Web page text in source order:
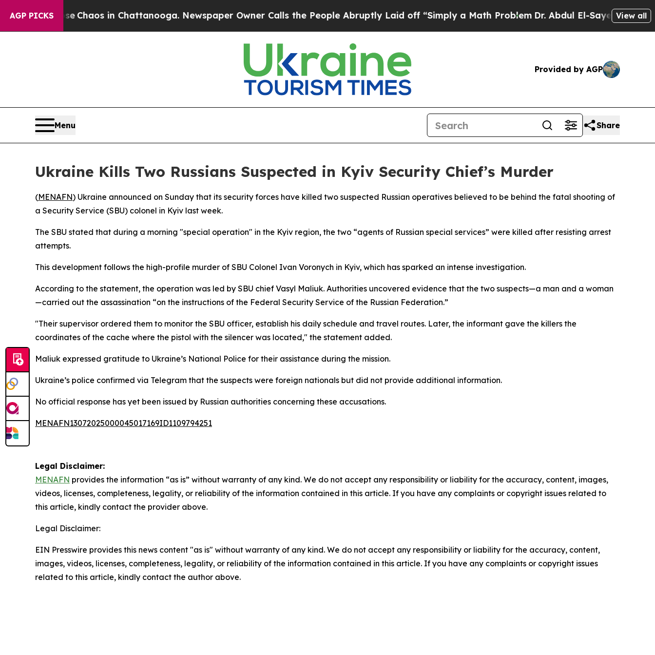
AGP PICKS
Collapse Chaos in Chattanooga. Newspaper Owner Calls the People Abruptly Laid off “Simply a Math ProblemDr. Abdul El-Sayed on Historic
View all
Provided by AGP
Menu Share
Ukraine Kills Two Russians Suspected in Kyiv Security Chief’s Murder
(MENAFN) Ukraine announced on Sunday that its security forces have killed two suspected Russian operatives believed to be behind the fatal shooting of
a Security Service (SBU) colonel in Kyiv last week.
The SBU stated that during a morning "special operation" in the Kyiv region, the two “agents of Russian special services” were killed after resisting arrest
attempts.
This development follows the high-profile murder of SBU Colonel Ivan Voronych in Kyiv, which has sparked an intense investigation.
According to the statement, the operation was led by SBU chief Vasyl Maliuk. Authorities uncovered evidence that the two suspects—a man and a woman
—carried out the assassination “on the instructions of the Federal Security Service of the Russian Federation.”
"Their supervisor ordered them to monitor the SBU officer, establish his daily schedule and travel routes. Later, the informant gave the killers the
coordinates of the cache where the pistol with the silencer was located," the statement added.
Maliuk expressed gratitude to Ukraine’s National Police for their assistance during the mission.
Ukraine’s police confirmed via Telegram that the suspects were foreign nationals but did not provide additional information.
No official response has yet been issued by Russian authorities concerning these accusations.
MENAFN13072025000045017169ID1109794251
Legal Disclaimer:
MENAFN provides the information “as is” without warranty of any kind. We do not accept any responsibility or liability for the accuracy, content, images,
videos, licenses, completeness, legality, or reliability of the information contained in this article. If you have any complaints or copyright issues related to
this article, kindly contact the provider above.
Legal Disclaimer:
EIN Presswire provides this news content "as is" without warranty of any kind. We do not accept any responsibility or liability for the accuracy, content,
images, videos, licenses, completeness, legality, or reliability of the information contained in this article. If you have any complaints or copyright issues
related to this article, kindly contact the author above.